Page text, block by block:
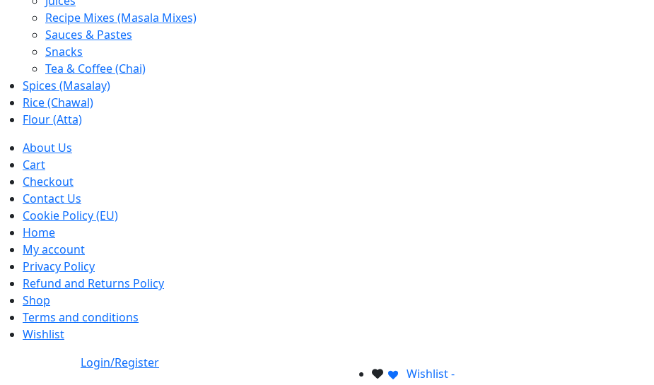
Recipe Mixes (Masala Mixes)
Sauces & Pastes
Snacks
Tea & Coffee (Chai)
Spices (Masalay)
Rice (Chawal)
Flour (Atta)
About Us
Cart
Checkout
Contact Us
Cookie Policy (EU)
Home
My account
Privacy Policy
Refund and Returns Policy
Shop
Terms and conditions
Wishlist
Login/Register
Wishlist -